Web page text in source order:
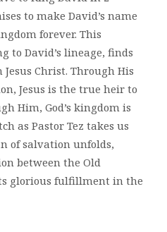
to make David’s name
forever. This
to David’s lineage, finds
Christ. Through His
Jesus is the true heir to
Him, God’s kingdom is
as Pastor Tez takes us
of salvation unfolds,
between the Old
glorious fulfillment in the